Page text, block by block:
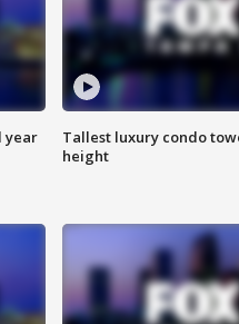
year
Tallest luxury condo
height